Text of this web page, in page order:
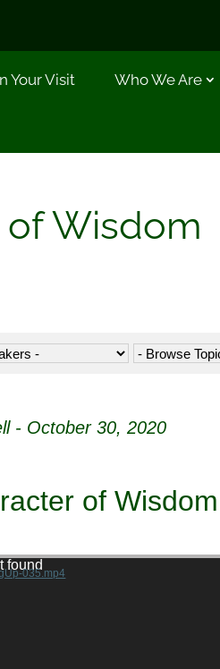
Your Visit Who We Are
of Wisdom
- October 30, 2020
of Wisdom
found
035.mp4